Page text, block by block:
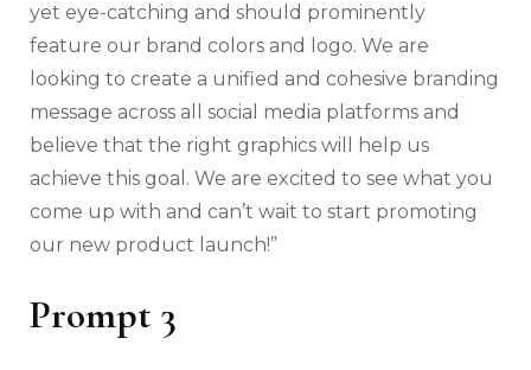
yet eye-catching and should prominently
feature our brand colors and logo. We are
looking to create a unified and cohesive branding
message across all social media platforms and
believe that the right graphics will help us
achieve this goal. We are excited to see what you
come up with and can’t wait to start promoting
our new product launch!”
Prompt 3